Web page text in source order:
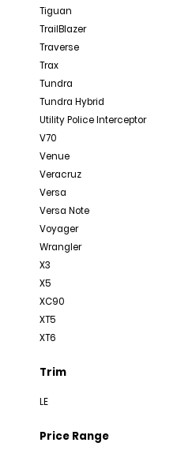
Tiguan
TrailBlazer
Traverse
Trax
Tundra
Tundra Hybrid
Utility Police Interceptor
V70
Venue
Veracruz
Versa
Versa Note
Voyager
Wrangler
X3
X5
XC90
XT5
XT6
Trim
LE
Price Range